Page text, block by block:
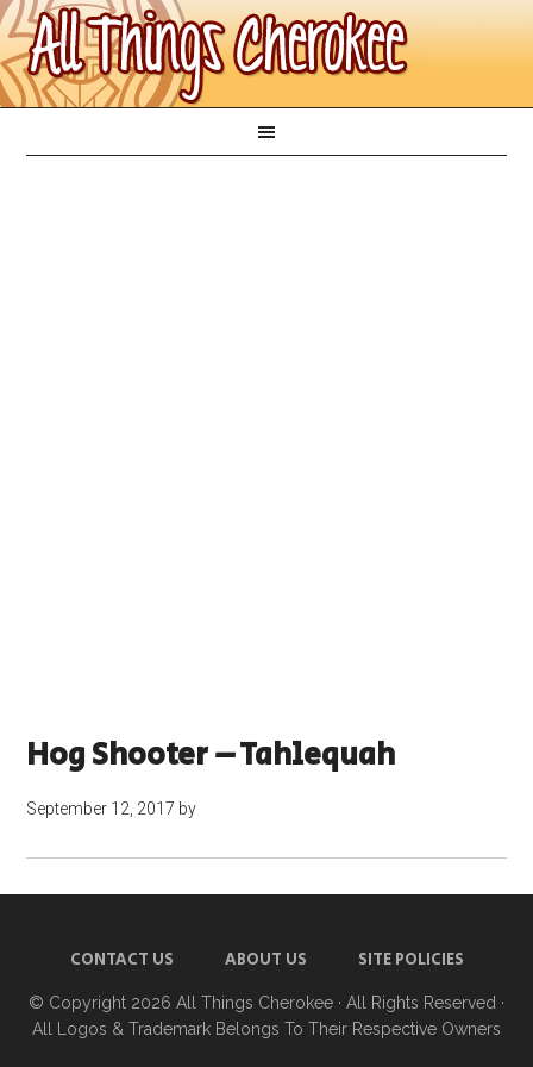
Hog Shooter – Tahlequah
September 12, 2017 by
CONTACT US ABOUT US SITE POLICIES
© Copyright 2026 All Things Cherokee · All Rights Reserved ·
All Logos & Trademark Belongs To Their Respective Owners